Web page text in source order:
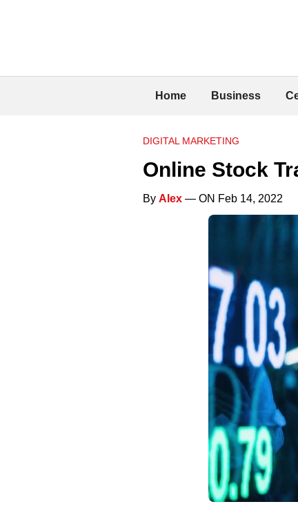
Home Business
DIGITAL MARKETING
Online Stock
By Alex — ON Feb 14, 2022